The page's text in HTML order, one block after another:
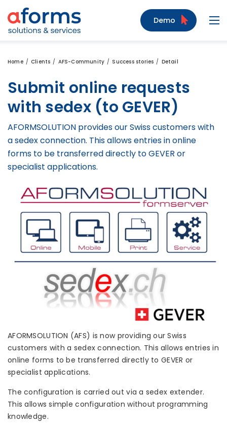
to Content
to Menu
to Search
Demo
Home Clients AFS-Community Success stories Detail
Submit online requests
with sedex (to GEVER)
AFORMSOLUTION provides our Swiss customers with
a sedex connection. This allows entries in online
forms to be transferred directly to GEVER or
specialist applications.
AFORMSOLUTION (AFS) is now providing our Swiss
customers with a sedex connection. This allows entries in
online forms to be transferred directly to GEVER or
specialist applications.
The configuration is carried out via a sedex extender.
This allows simple configuration without programming
knowledge.